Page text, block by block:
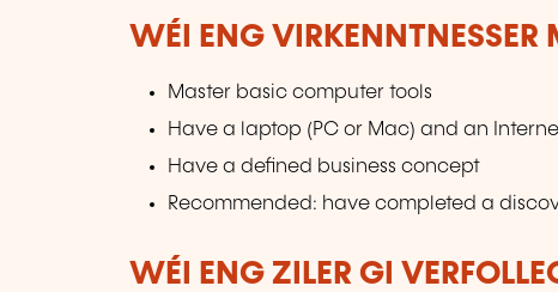
WÉI ENG VIRKENNTNESSER
Master basic computer tools
Have a laptop (PC or Mac) and an
Have a defined business concept
Recommended: have completed a
WÉI ENG ZILER GI